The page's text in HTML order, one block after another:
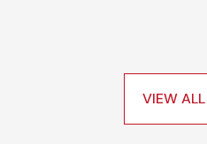
VIEW ALL